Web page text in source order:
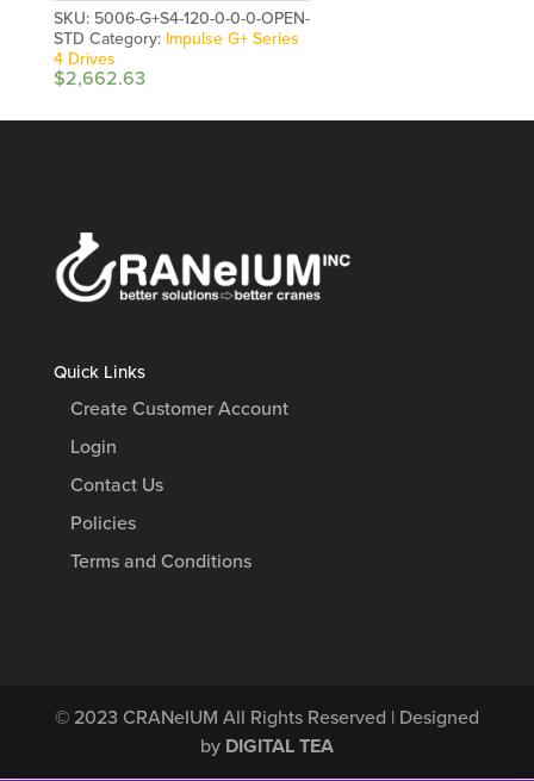
SKU: 5006-G+S4-120-0-0-0-OPEN-
STD Category: Impulse G+ Series
4 Drives
$2,662.63
Quick Links
Create Customer Account
Login
Contact Us
Policies
Terms and Conditions
© 2023 CRANeIUM All Rights Reserved | Designed
by DIGITAL TEA